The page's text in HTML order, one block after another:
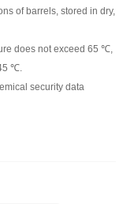
of barrels, stored in dry,
does not exceed 65 ℃,
℃.
security data